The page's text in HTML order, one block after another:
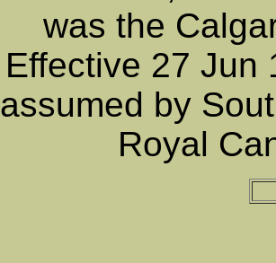
was the
Effective 27 Jun
assumed by
Royal